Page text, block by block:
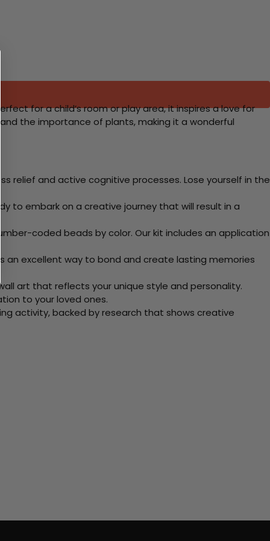
for a child’s room or play area, it inspires a love for
the importance of plants, making it a wonderful
relief and active cognitive processes. Lose yourself in the
to embark on a creative journey that will result in a
coded beads by color. Our kit includes an application
an excellent way to bond and create lasting memories
art that reflects your unique style and personality.
to your loved ones.
activity, backed by research that shows creative